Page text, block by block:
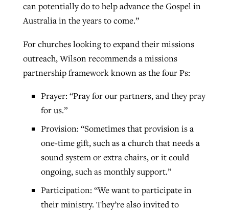
can potentially do to help advance the Gospel in
Australia in the years to come.”
For churches looking to expand their missions
outreach, Wilson recommends a missions
partnership framework known as the four Ps:
Prayer: “Pray for our partners, and they pray
for us.”
Provision: “Sometimes that provision is a
one-time gift, such as a church that needs a
sound system or extra chairs, or it could
ongoing, such as monthly support.”
Participation: “We want to participate in
their ministry. They’re also invited to